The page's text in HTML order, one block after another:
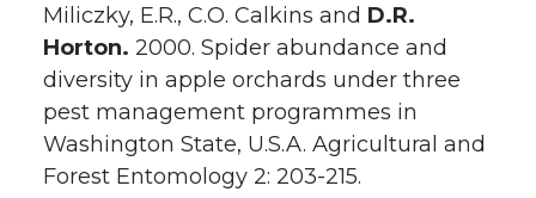
Miliczky, E.R., C.O. Calkins and D.R.
Horton. 2000. Spider abundance and
diversity in apple orchards under three
pest management programmes in
Washington State, U.S.A. Agricultural and
Forest Entomology 2: 203-215.